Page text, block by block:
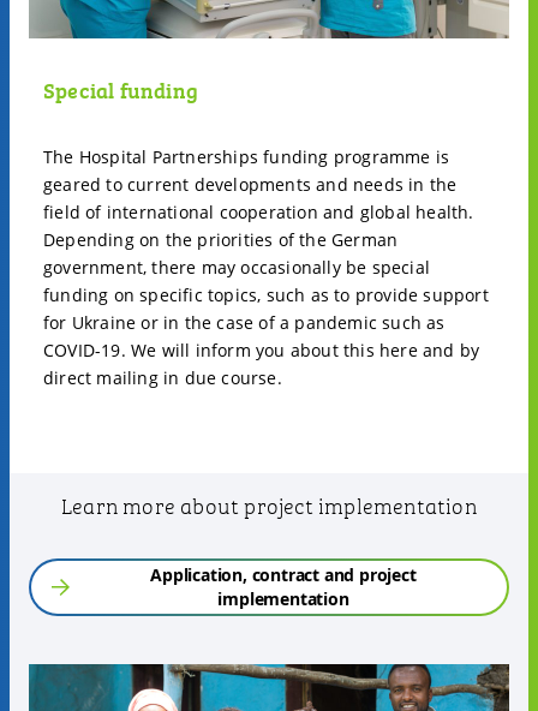
Special funding
The Hospital Partnerships funding programme is
geared to current developments and needs in the
field of international cooperation and global health.
Depending on the priorities of the German
government, there may occasionally be special
funding on specific topics, such as to provide support
for Ukraine or in the case of a pandemic such as
COVID-19. We will inform you about this here and by
direct mailing in due course.
Learn more about project implementation
Application, contract and project
implementation